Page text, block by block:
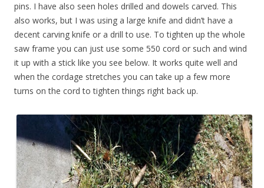
pins. I have also seen holes drilled and dowels carved. This
also works, but I was using a large knife and didn’t have a
decent carving knife or a drill to use. To tighten up the whole
saw frame you can just use some 550 cord or such and wind
it up with a stick like you see below. It works quite well and
when the cordage stretches you can take up a few more
turns on the cord to tighten things right back up.